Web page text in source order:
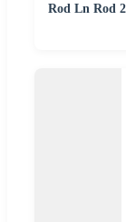
Rod Ln Rod